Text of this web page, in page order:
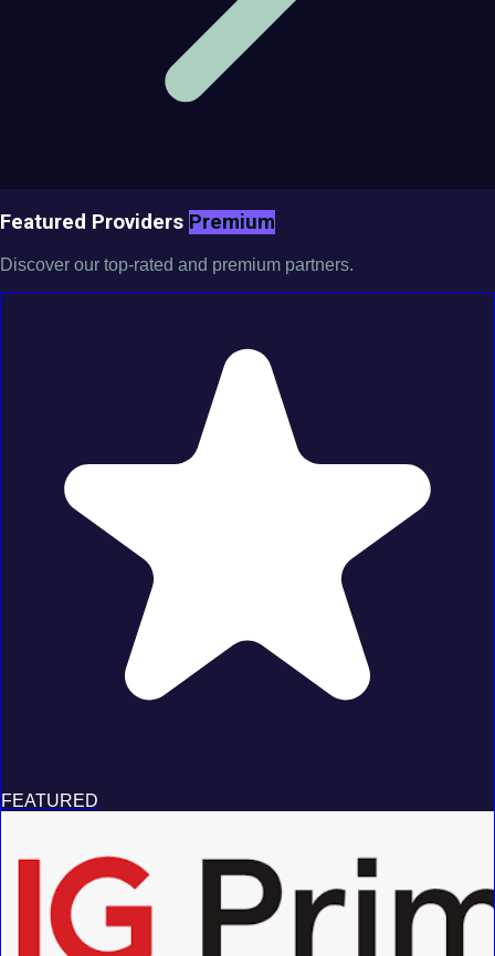
Featured Providers Premium
Discover our top-rated and premium partners.
FEATURED